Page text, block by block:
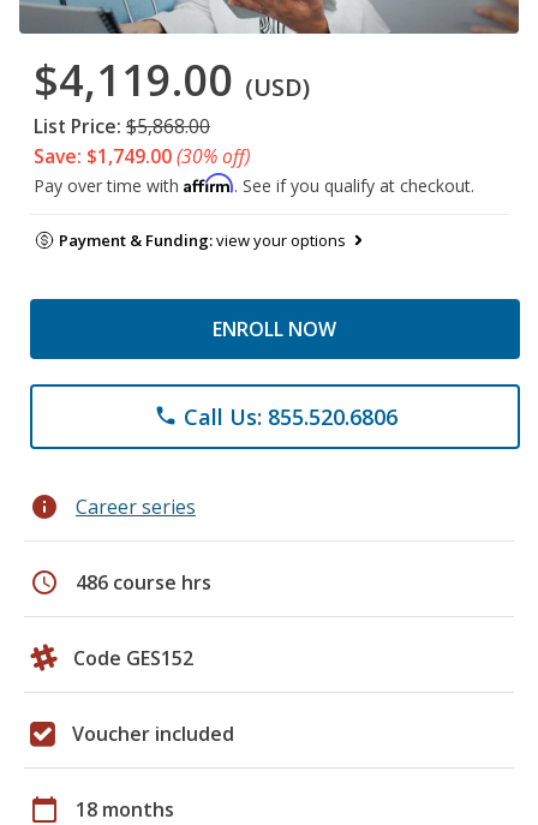
$4,119.00 (USD)
List Price: $5,868.00
Save: $1,749.00(30% off)
Pay over time with Affirm. See if you qualify at checkout.
Payment & Funding:view your options
ENROLL NOW
phone Call Us: 855.520.6806
info Career series
schedule 486 course hrs
Code GES152
Voucher included
calendar_today 18 months